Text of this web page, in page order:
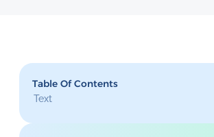
Table Of Contents
Text